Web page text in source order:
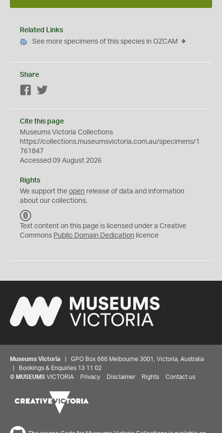
Related Links
See more specimens of this species in OZCAM
Share
Facebook
Cite this page
Museums Victoria Collections
https://collections.museumsvictoria.com.au/specimens/1
761847
Accessed 09 August 2026
Rights
We support the open release of data and information
about our collections.
C
0
Text content on this page is licensed under a Creative
Commons Public Domain Dedication licence
Museums Victoria | GPO Box 666 Melbourne 3001, Victoria, Australia
| Bookings & Enquiries 13 11 02
© MUSEUMS VICTORIA Privacy Disclaimer Rights Contact us